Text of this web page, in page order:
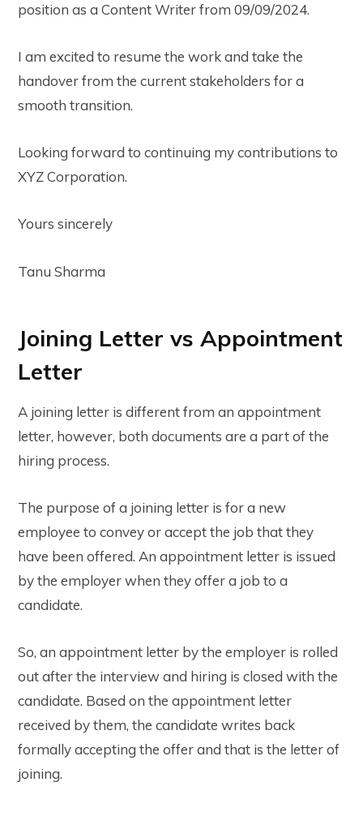
position as a Content Writer from 09/09/2024.
I am excited to resume the work and take the
handover from the current stakeholders for a
smooth transition.
Looking forward to continuing my contributions to
XYZ Corporation.
Yours sincerely
Tanu Sharma
Joining Letter vs Appointment
Letter
A joining letter is different from an appointment
letter, however, both documents are a part of the
hiring process.
The purpose of a joining letter is for a new
employee to convey or accept the job that they
have been offered. An appointment letter is issued
by the employer when they offer a job to a
candidate.
So, an appointment letter by the employer is rolled
out after the interview and hiring is closed with the
candidate. Based on the appointment letter
received by them, the candidate writes back
formally accepting the offer and that is the letter of
joining.